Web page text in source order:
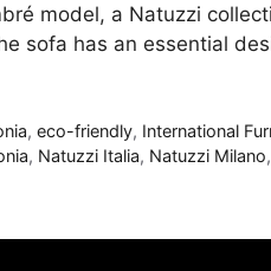
model, a Natuzzi
sofa has an essential
,eco-friendly, International
, Natuzzi Italia, Natuzzi Milano,